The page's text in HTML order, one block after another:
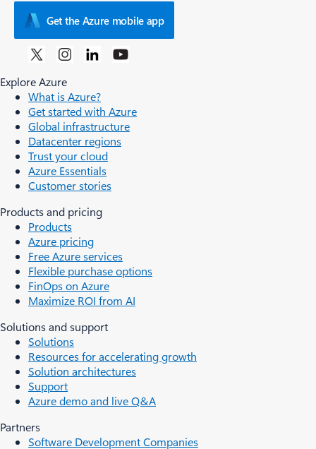
Get the Azure mobile app
Explore Azure
What is Azure?
Get started with Azure
Global infrastructure
Datacenter regions
Trust your cloud
Azure Essentials
Customer stories
Products and pricing
Products
Azure pricing
Free Azure services
Flexible purchase options
FinOps on Azure
Maximize ROI from AI
Solutions and support
Solutions
Resources for accelerating growth
Solution architectures
Support
Azure demo and live Q&A
Partners
Software Development Companies